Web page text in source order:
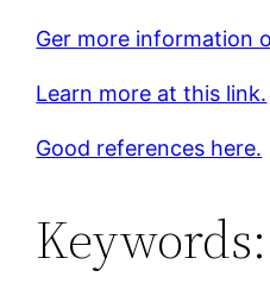
Ger more information
Learn more at this link.
Good references here.
Keywords: